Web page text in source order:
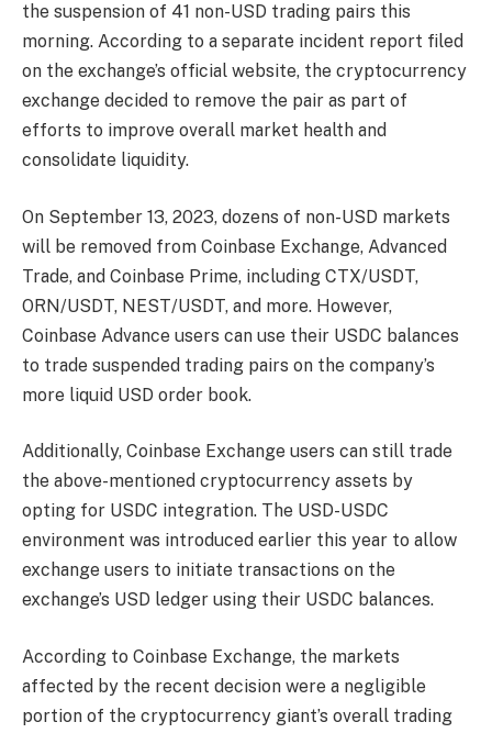
the suspension of 41 non-USD trading pairs this
morning. According to a separate incident report filed
on the exchange’s official website, the cryptocurrency
exchange decided to remove the pair as part of
efforts to improve overall market health and
consolidate liquidity.
On September 13, 2023, dozens of non-USD markets
will be removed from Coinbase Exchange, Advanced
Trade, and Coinbase Prime, including CTX/USDT,
ORN/USDT, NEST/USDT, and more. However,
Coinbase Advance users can use their USDC balances
to trade suspended trading pairs on the company’s
more liquid USD order book.
Additionally, Coinbase Exchange users can still trade
the above-mentioned cryptocurrency assets by
opting for USDC integration. The USD-USDC
environment was introduced earlier this year to allow
exchange users to initiate transactions on the
exchange’s USD ledger using their USDC balances.
According to Coinbase Exchange, the markets
affected by the recent decision were a negligible
portion of the cryptocurrency giant’s overall trading